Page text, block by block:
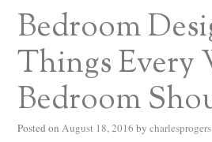
Bedroom
Things Every
Bedroom
Posted on August 18, 2016 by charlesprogers